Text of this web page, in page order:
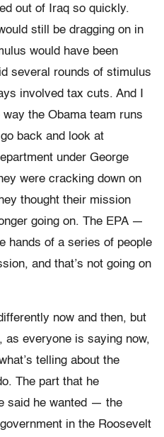
out of Iraq so quickly.
still be dragging on in
would have been
several rounds of stimulus
involved tax cuts. And I
the Obama team runs
back and look at
under George
were cracking down on
thought their mission
going on. The EPA —
hands of a series of people
and that’s not going on
now and then, but
as everyone is saying now,
telling about the
The part that he
said he wanted — the
in the Roosevelt